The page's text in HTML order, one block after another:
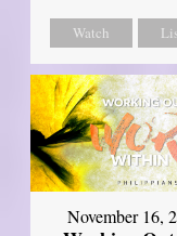
Watch
November 16,